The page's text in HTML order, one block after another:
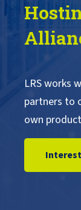
Open Systems
LRS works
partners to
own